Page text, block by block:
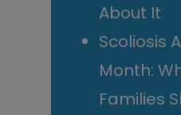
About It
Scoliosis
Month:
Families